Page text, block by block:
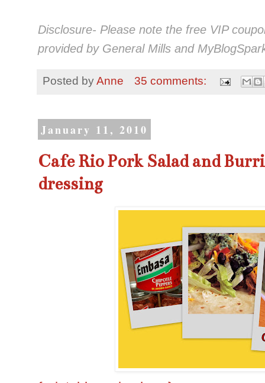
Disclosure- Please note the free VIP
provided by General Mills and
Posted byAnne 35 comments:
January 11, 2010
Cafe Rio Pork Salad and
dressing